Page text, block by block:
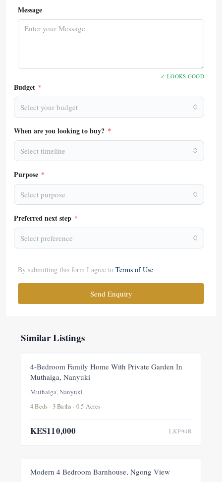
Message
✓ LOOKS GOOD
Budget *
Select your budget
When are you looking to buy? *
Select timeline
Purpose *
Select purpose
Preferred next step *
Select preference
By submitting this form I agree to Terms of Use
Send Enquiry
Similar Listings
FOR RENT NEW
4-Bedroom Family Home With Private Garden In
Muthaiga, Nanyuki
Muthaiga, Nanyuki
4 Beds · 3 Baths · 0.5 Acres
KES110,000 LKP94R
FOR RENT
Modern 4 Bedroom Barnhouse, Ngong View